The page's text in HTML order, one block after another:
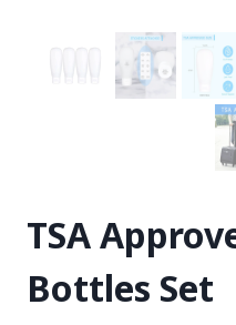
TSA
Bottles Set